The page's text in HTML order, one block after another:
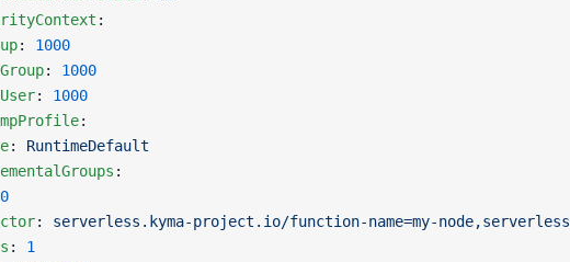
:
: 1000
: 1000
: 1000
:
: RuntimeDefault
:
: serverless.kyma-project.io/function-name=my-
: 1